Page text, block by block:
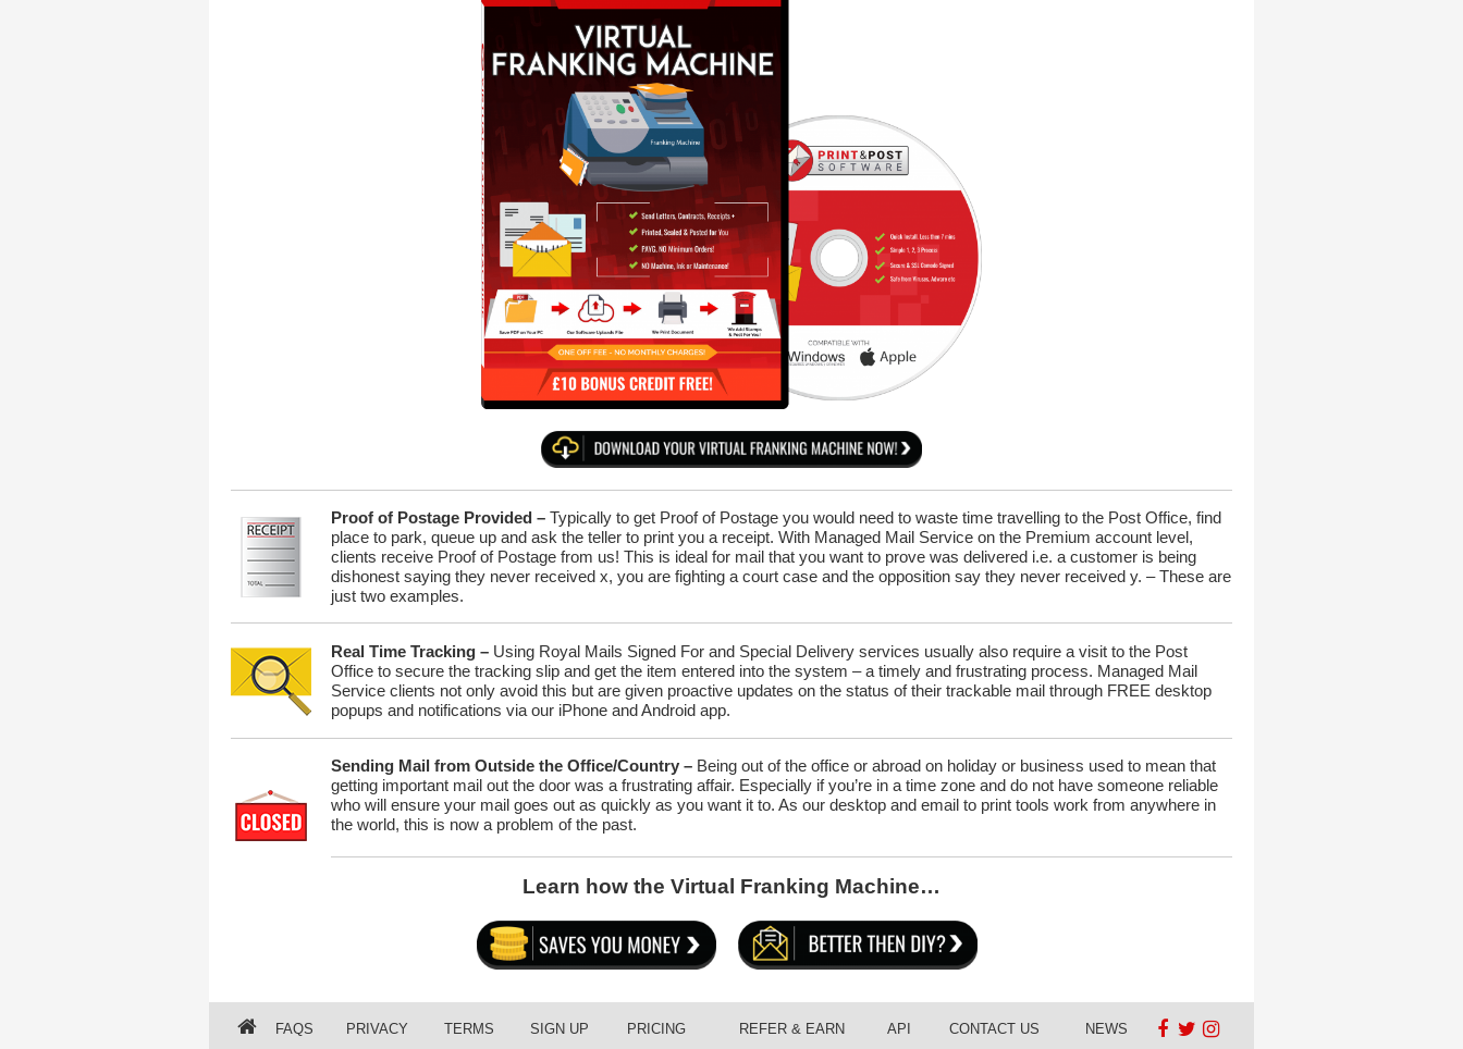
Proof of Postage Provided – Typically to get Proof of Postage you would need to waste time travelling to the Post Office, find
place to park, queue up and ask the teller to print you a receipt. With Managed Mail Service on the Premium account level,
clients receive Proof of Postage from us! This is ideal for mail that you want to prove was delivered i.e. a customer is being
dishonest saying they never received x, you are fighting a court case and the opposition say they never received y. – These are
just two examples.
Real Time Tracking – Using Royal Mails Signed For and Special Delivery services usually also require a visit to the Post
Office to secure the tracking slip and get the item entered into the system – a timely and frustrating process. Managed Mail
Service clients not only avoid this but are given proactive updates on the status of their trackable mail through FREE desktop
popups and notifications via our iPhone and Android app.
Sending Mail from Outside the Office/Country – Being out of the office or abroad on holiday or business used to mean that
getting important mail out the door was a frustrating affair. Especially if you’re in a time zone and do not have someone reliable
who will ensure your mail goes out as quickly as you want it to. As our desktop and email to print tools work from anywhere in
the world, this is now a problem of the past.
Learn how the Virtual Franking Machine…
FAQS PRIVACY TERMS SIGN UP PRICING REFER & EARN API CONTACT US NEWS